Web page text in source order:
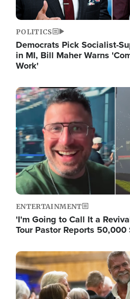
POLITICS
Democrats Pick Socialist-
in MI, Bill Maher Warns
Work'
Image
ENTERTAINMENT
'I'm Going to Call It a
Tour Pastor Reports
Image